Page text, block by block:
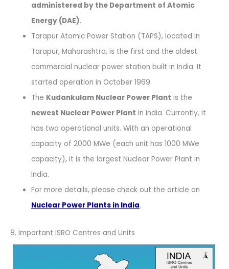
administered by the Department of Atomic
Energy (DAE).
Tarapur Atomic Power Station (TAPS), located in
Tarapur, Maharashtra, is the first and the oldest
commercial nuclear power station built in India. It
started operation in October 1969.
The Kudankulam Nuclear Power Plant is the
newest Nuclear Power Plant in India. Currently, it
has two operational units. With an operational
capacity of 2000 MWe (each unit has 1000 MWe
capacity), it is the largest Nuclear Power Plant in
India.
For more details, please check out the article on
Nuclear Power Plants in India.
8. Important ISRO Centres and Units